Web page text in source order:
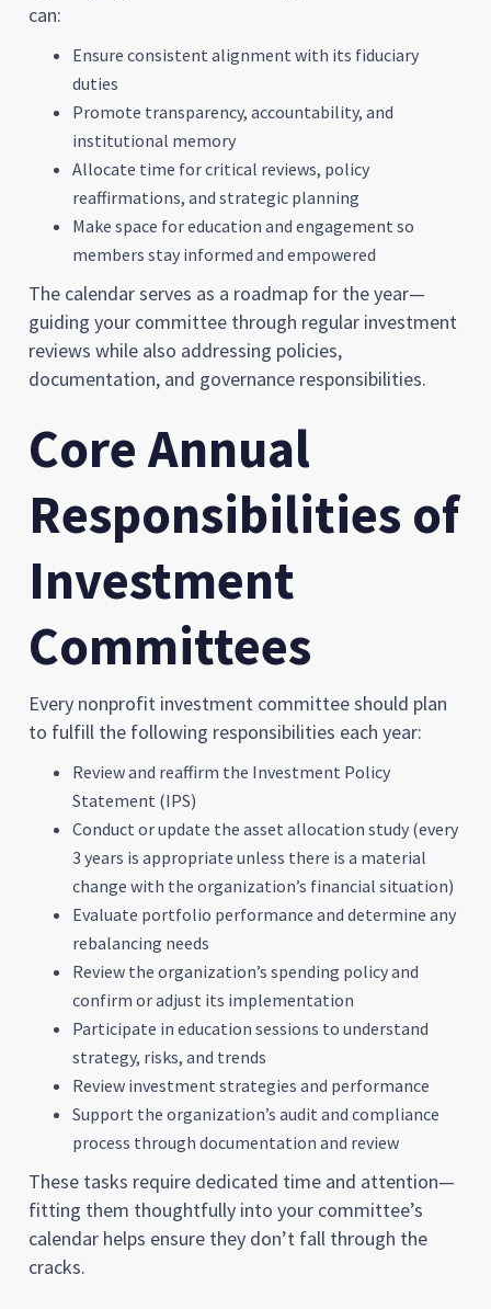
can:
Ensure consistent alignment with its fiduciary
duties
Promote transparency, accountability, and
institutional memory
Allocate time for critical reviews, policy
reaffirmations, and strategic planning
Make space for education and engagement so
members stay informed and empowered
The calendar serves as a roadmap for the year—
guiding your committee through regular investment
reviews while also addressing policies,
documentation, and governance responsibilities.
Core Annual
Responsibilities of
Investment
Committees
Every nonprofit investment committee should plan
to fulfill the following responsibilities each year:
Review and reaffirm the Investment Policy
Statement (IPS)
Conduct or update the asset allocation study (every
3 years is appropriate unless there is a material
change with the organization’s financial situation)
Evaluate portfolio performance and determine any
rebalancing needs
Review the organization’s spending policy and
confirm or adjust its implementation
Participate in education sessions to understand
strategy, risks, and trends
Review investment strategies and performance
Support the organization’s audit and compliance
process through documentation and review
These tasks require dedicated time and attention—
fitting them thoughtfully into your committee’s
calendar helps ensure they don’t fall through the
cracks.